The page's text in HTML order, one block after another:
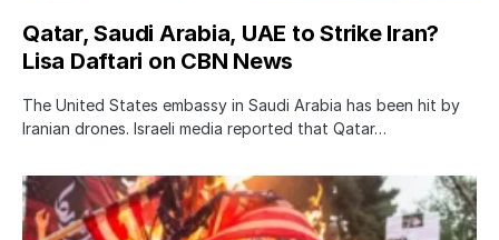
Qatar, Saudi Arabia, UAE to Strike Iran?
Lisa Daftari on CBN News
The United States embassy in Saudi Arabia has been hit by
Iranian drones. Israeli media reported that Qatar…